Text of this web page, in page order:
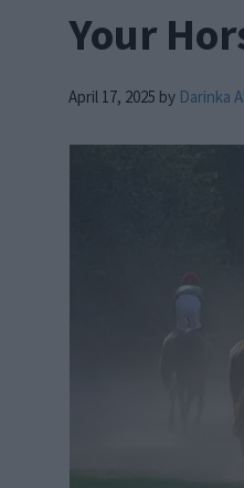
Your
April 17, 2025 by Darinka